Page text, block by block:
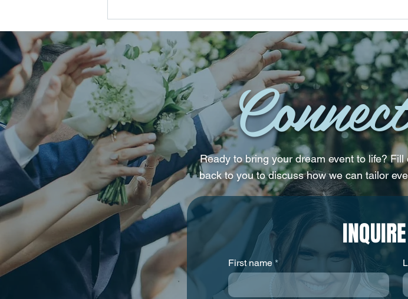
Why Every Couple Should Have a
Private Last Dance at the End of
Their Wedding Reception
Your Music, Your
Wedding Soundtrack
Like You
Connect
Ready to bring your dream event to life?
back to you to discuss how we can tailor
First name